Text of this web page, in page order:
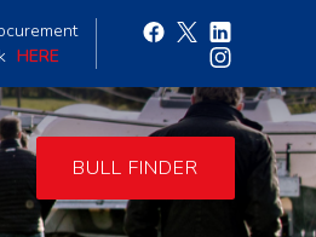
HERE
BULL FINDER